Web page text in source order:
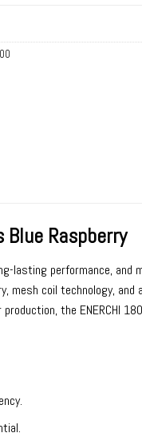
Blue Raspberry
performance, and
mesh coil technology,
the ENERCHI